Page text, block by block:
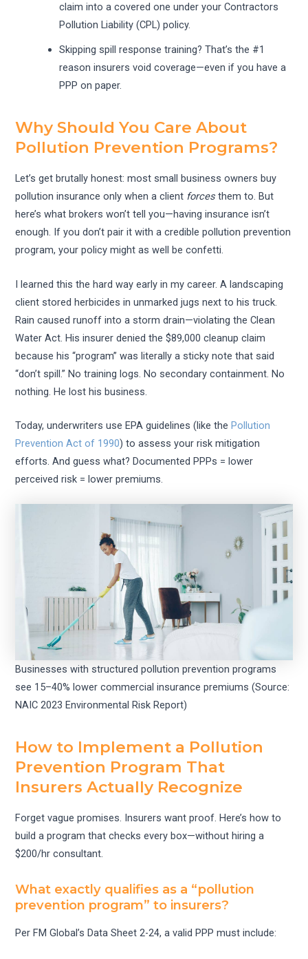
claim into a covered one under your Contractors
Pollution Liability (CPL) policy.
Skipping spill response training? That’s the #1
reason insurers void coverage—even if you have a
PPP on paper.
Why Should You Care About
Pollution Prevention Programs?
Let’s get brutally honest: most small business owners buy
pollution insurance only when a client forces them to. But
here’s what brokers won’t tell you—having insurance isn’t
enough. If you don’t pair it with a credible pollution prevention
program, your policy might as well be confetti.
I learned this the hard way early in my career. A landscaping
client stored herbicides in unmarked jugs next to his truck.
Rain caused runoff into a storm drain—violating the Clean
Water Act. His insurer denied the $89,000 cleanup claim
because his “program” was literally a sticky note that said
“don’t spill.” No training logs. No secondary containment. No
nothing. He lost his business.
Today, underwriters use EPA guidelines (like thePollution
Prevention Act of 1990) to assess your risk mitigation
efforts. And guess what? Documented PPPs = lower
perceived risk = lower premiums.
Businesses with structured pollution prevention programs
see 15–40% lower commercial insurance premiums (Source:
NAIC 2023 Environmental Risk Report)
How to Implement a Pollution
Prevention Program That
Insurers Actually Recognize
Forget vague promises. Insurers want proof. Here’s how to
build a program that checks every box—without hiring a
$200/hr consultant.
What exactly qualifies as a “pollution
prevention program” to insurers?
Per FM Global’s Data Sheet 2-24, a valid PPP must include: